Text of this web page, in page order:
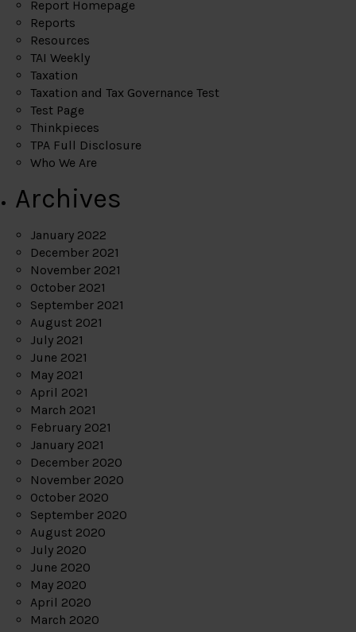
Report Homepage
Reports
Resources
TAI Weekly
Taxation
Taxation and Tax Governance Test
Test Page
Thinkpieces
TPA Full Disclosure
Who We Are
Archives
January 2022
December 2021
November 2021
October 2021
September 2021
August 2021
July 2021
June 2021
May 2021
April 2021
March 2021
February 2021
January 2021
December 2020
November 2020
October 2020
September 2020
August 2020
July 2020
June 2020
May 2020
April 2020
March 2020